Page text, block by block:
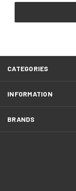
CATEGORIES
INFORMATION
BRANDS